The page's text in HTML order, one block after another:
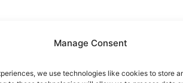
Manage Consent
we use technologies like cookies to store